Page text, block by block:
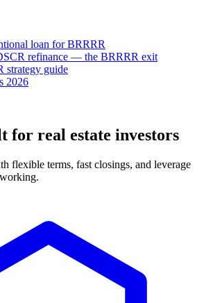
loan for BRRRR
refinance — the BRRRR exit
strategy guide
2026
for real estate investors
flexible terms, fast closings, and leverage